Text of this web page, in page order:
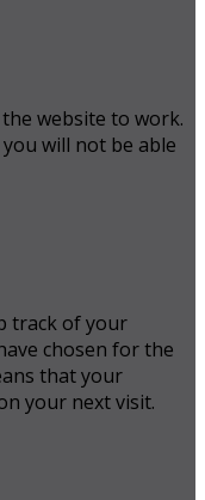
website to work.
will not be able
track of your
chosen for the
that your
your next visit.